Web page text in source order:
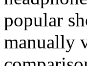
popular
manually